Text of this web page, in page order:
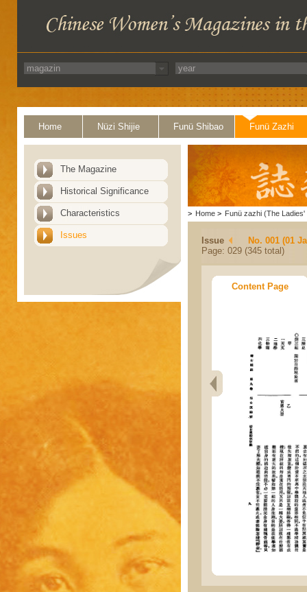
Home Nüzi Shijie Funü Shibao Funü Zazhi
The Magazine
Historical Significance
Characteristics
Issues
> Home > Funü zazhi (The Ladies'
Issue
No. 001 (01
Page: 029 (345 total)
Content Page